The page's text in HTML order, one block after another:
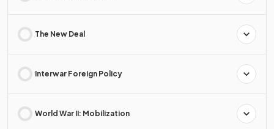
The New Deal
Interwar Foreign Policy
World War II: Mobilization